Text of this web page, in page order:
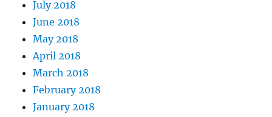
July 2018
June 2018
May 2018
April 2018
March 2018
February 2018
January 2018